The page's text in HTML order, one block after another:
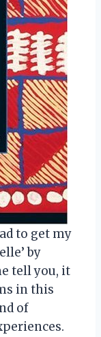
to get my
by
tell you, it
in this
of